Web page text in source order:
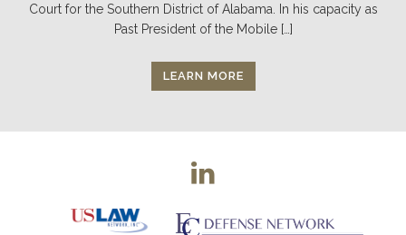
Court for the Southern District of Alabama. In his capacity as
Past President of the Mobile […]
LEARN MORE